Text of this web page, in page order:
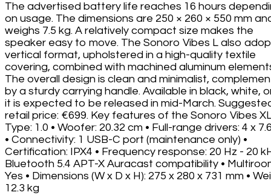
The advertised battery life reaches 16 hours
on usage. The dimensions are 250 × 260 × 550 mm
weighs 7.5 kg. A relatively compact size makes the
speaker easy to move. The Sonoro Vibes L also
vertical format, upholstered in a high-quality textile
covering, combined with machined aluminum
The overall design is clean and minimalist,
by a sturdy carrying handle. Available in black, white,
it is expected to be released in mid-March.
retail price: €699. Key features of the Sonoro Vibes
Type: 1.0 • Woofer: 20.32 cm • Full-range drivers: 4 x
• Connectivity: 1 USB-C port (maintenance only) •
Certification: IPX4 • Frequency response: 20 Hz - 20
Bluetooth 5.4 APT-X Auracast compatibility •
Yes • Dimensions (W x D x H): 275 x 280 x 731 mm •
12.3 kg